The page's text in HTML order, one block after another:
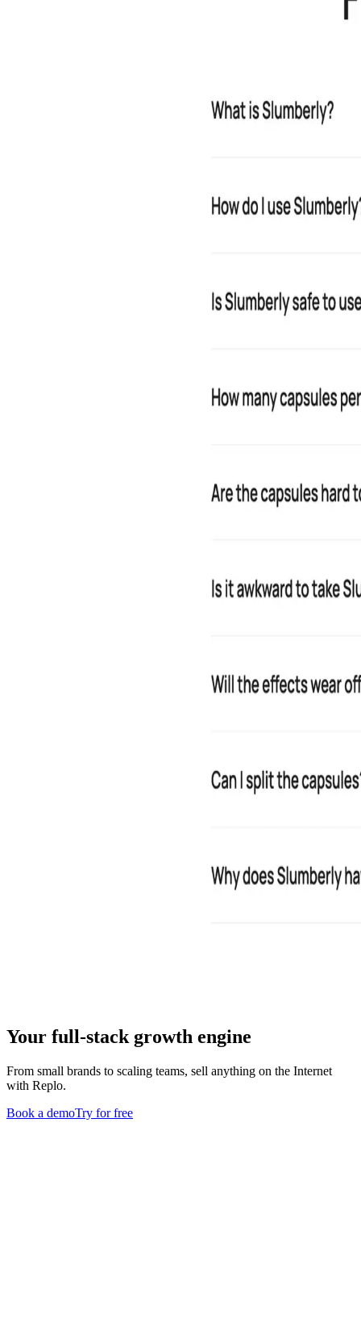
Your full-stack growth engine
From small brands to scaling teams, sell anything on the Internet
with Replo.
Book a demoTry for free